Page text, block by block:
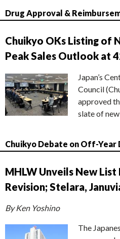
Drug Approval &
Chuikyo OKs Listing of
Peak Sales Outlook at
Japan’s
Council
approved
slate of
Chuikyo Debate on Off-Year
MHLW Unveils New
Revision; Stelara,
By Ken Yoshino
The